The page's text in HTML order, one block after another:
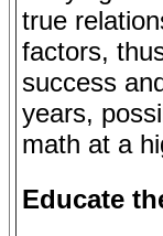
true
factors,
success
years,
math at a
Educate